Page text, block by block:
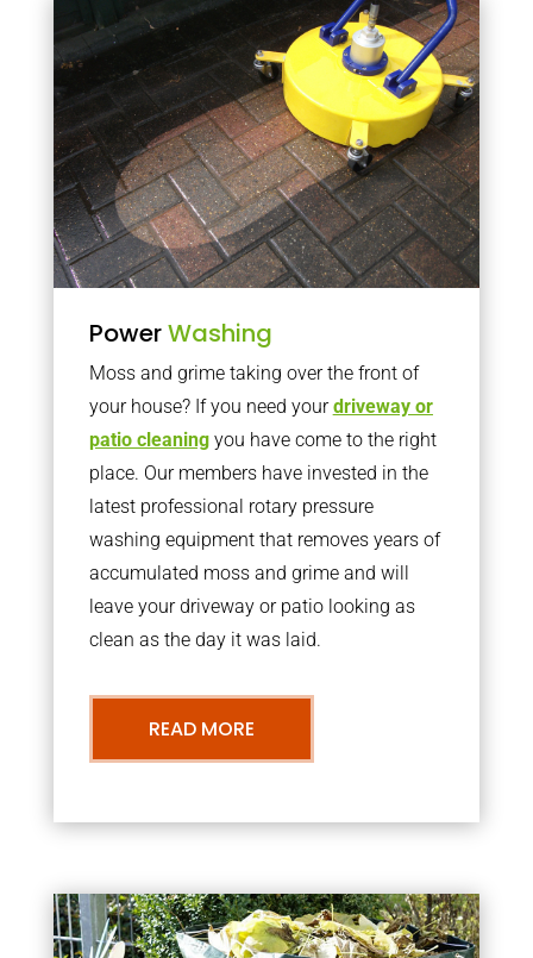
PowerWashing
Moss and grime taking over the front of
your house? If you need yourdriveway or
patio cleaningyou have come to the right
place. Our members have invested in the
latest professional rotary pressure
washing equipment that removes years of
accumulated moss and grime and will
leave your driveway or patio looking as
clean as the day it was laid.
READ MORE